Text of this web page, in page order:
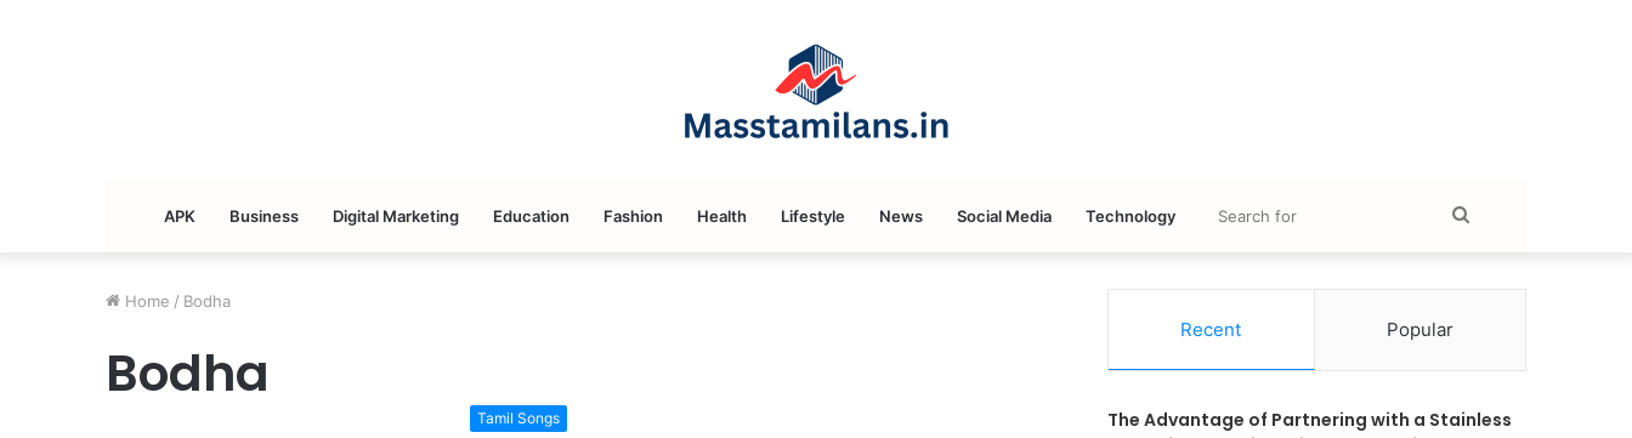
APK Business Digital Marketing Education Fashion Health Lifestyle News Social Media Technology
for
Home / Bodha
Bodha
Tamil Songs
Recent Popular
The Advantage of Partnering with a Stainless